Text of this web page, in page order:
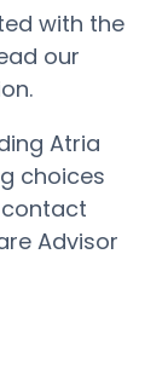
with the
our
Atria
choices
Advisor